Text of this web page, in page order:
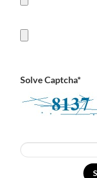
Solve Captcha*